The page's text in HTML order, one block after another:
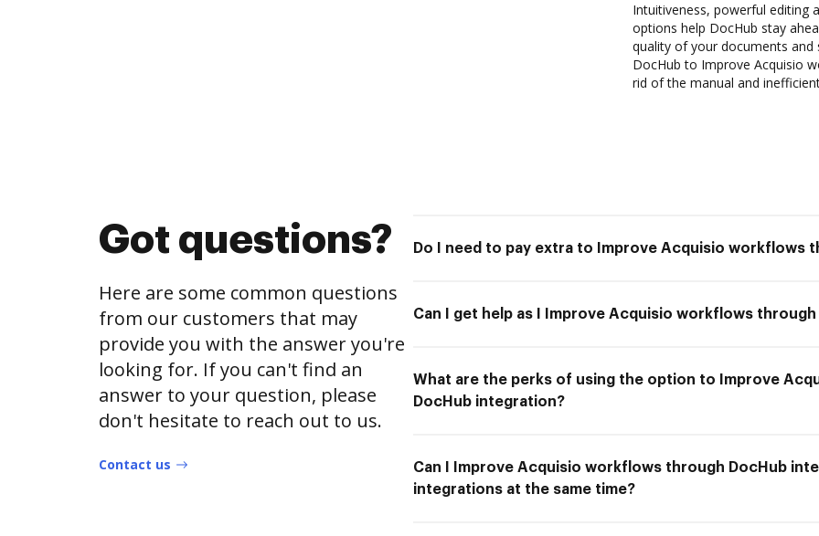
Intuitiveness, powerful editing
options help DocHub stay
quality of your documents
DocHub to Improve Acquisio
rid of the manual and
Got questions?
Here are some common questions
from our customers that may
provide you with the answer you're
looking for. If you can't find an
answer to your question, please
don't hesitate to reach out to us.
Contact us
Do I need to pay extra to Improve Acquisio workflows
Can I get help as I Improve Acquisio workflows
What are the perks of using the option to Improve
DocHub integration?
Can I Improve Acquisio workflows through DocHub
integrations at the same time?